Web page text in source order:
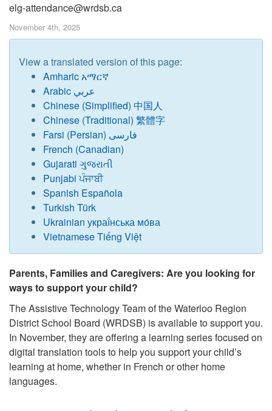
elg-attendance@wrdsb.ca
November 4th, 2025
View a translated version of this page:
Amharic አማርኛ
Arabic عربي
Chinese (Simplified) 中国人
Chinese (Traditional) 繁體字
Farsi (Persian) فارسی
French (Canadian)
Gujarati ગુજરાતી
Punjabi ਪੰਜਾਬੀ
Spanish Española
Turkish Türk
Ukrainian украї́нська мо́ва
Vietnamese Tiếng Việt
Parents, Families and Caregivers: Are you looking for
ways to support your child?
The Assistive Technology Team of the Waterloo Region
District School Board (WRDSB) is available to support you.
In November, they are offering a learning series focused on
digital translation tools to help you support your child’s
learning at home, whether in French or other home
languages.